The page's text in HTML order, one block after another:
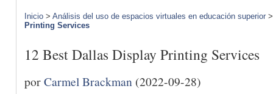
Inicio > Análisis del uso de espacios virtuales en educación superior
Printing Services
12 Best Dallas Display Printing Services
porCarmel Brackman (2022-09-28)